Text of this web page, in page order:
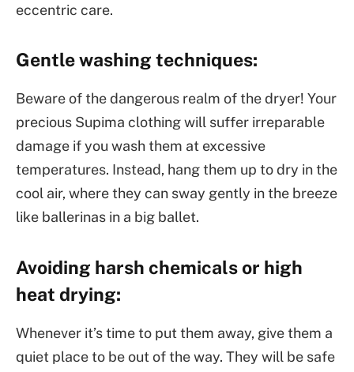
eccentric care.
Gentle washing techniques:
Beware of the dangerous realm of the dryer! Your
precious Supima clothing will suffer irreparable
damage if you wash them at excessive
temperatures. Instead, hang them up to dry in the
cool air, where they can sway gently in the breeze
like ballerinas in a big ballet.
Avoiding harsh chemicals or high
heat drying:
Whenever it’s time to put them away, give them a
quiet place to be out of the way. They will be safe